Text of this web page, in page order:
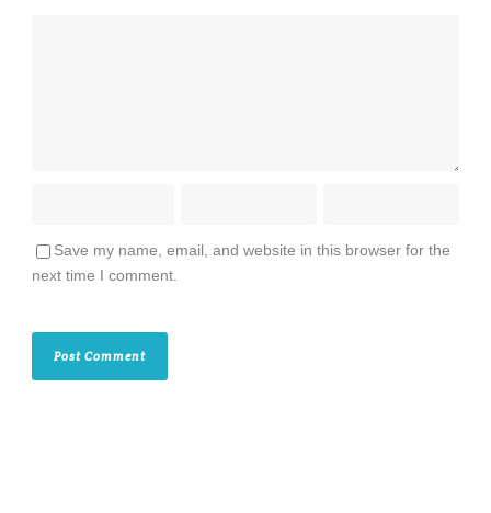
Save my name, email, and website in this browser for the
next time I comment.